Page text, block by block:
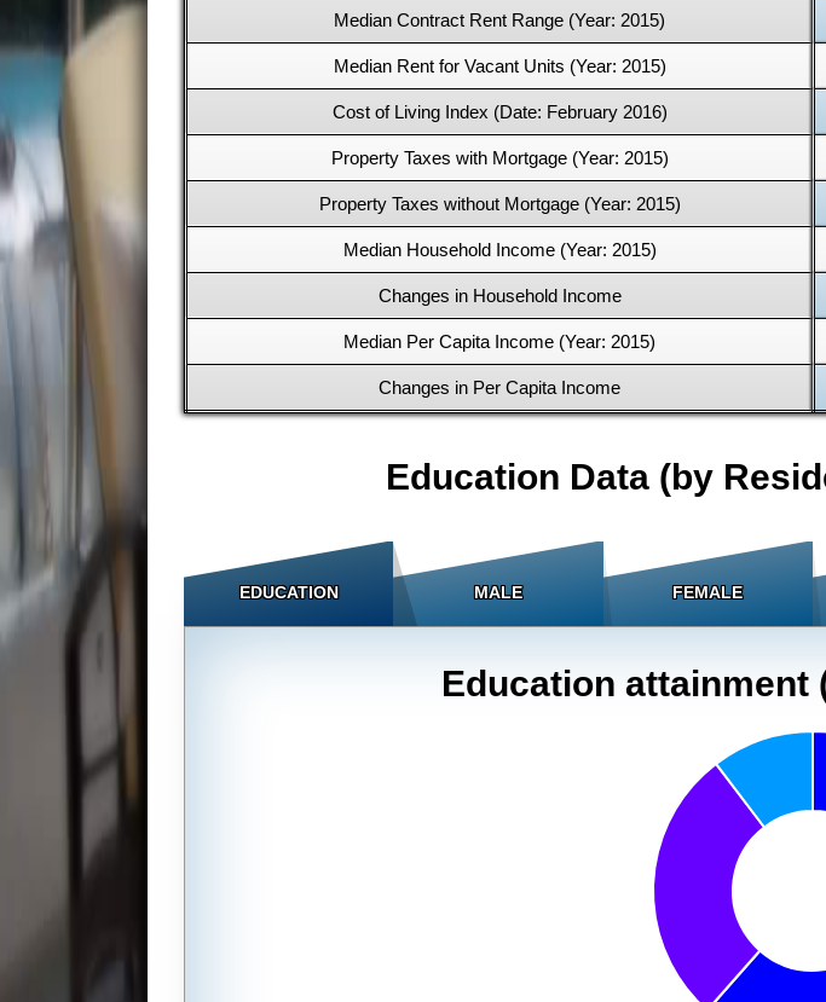
Median Contract Rent Range (Year: 2015)
Median Rent for Vacant Units (Year: 2015)
Cost of Living Index (Date: February 2016)
Property Taxes with Mortgage (Year: 2015)
Property Taxes without Mortgage (Year: 2015)
Median Household Income (Year: 2015)
Changes in Household Income
Median Per Capita Income (Year: 2015)
Changes in Per Capita Income
Education Data (by
EDUCATION MALE FEMALE
Education attainment